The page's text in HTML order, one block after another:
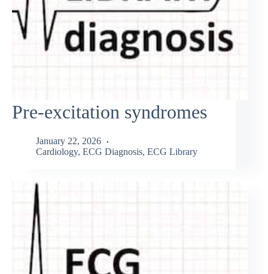
Pre-excitation syndromes
January 22, 2026
Cardiology, ECG Diagnosis, ECG Library